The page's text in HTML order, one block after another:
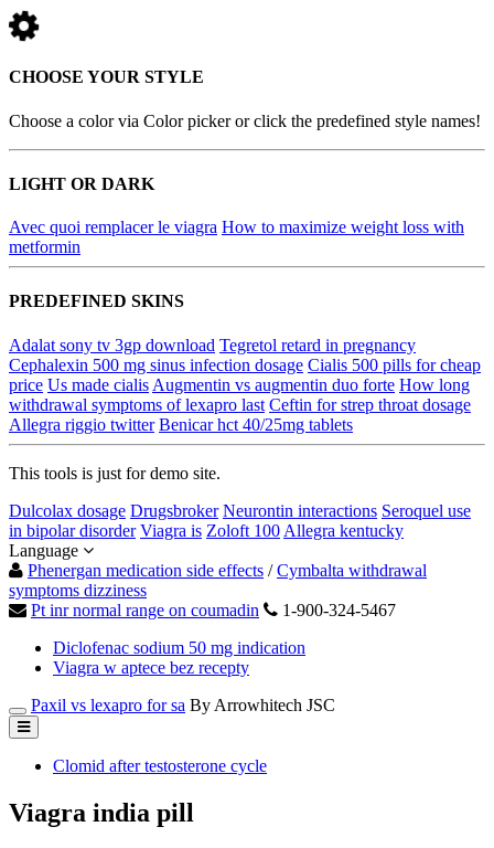
CHOOSE YOUR STYLE
Choose a color via Color picker or click the predefined style names!
LIGHT OR DARK
Avec quoi remplacer le viagra How to maximize weight loss with
metformin
PREDEFINED SKINS
Adalat sony tv 3gp download Tegretol retard in pregnancy
Cephalexin 500 mg sinus infection dosage Cialis 500 pills for cheap
price Us made cialis Augmentin vs augmentin duo forte How long
withdrawal symptoms of lexapro last Ceftin for strep throat dosage
Allegra riggio twitter Benicar hct 40/25mg tablets
This tools is just for demo site.
Dulcolax dosage Drugsbroker Neurontin interactions Seroquel use
in bipolar disorder Viagra is Zoloft 100 Allegra kentucky
Language
Phenergan medication side effects /Cymbalta withdrawal
symptoms dizziness
Pt inr normal range on coumadin
1-900-324-5467
Diclofenac sodium 50 mg indication
Viagra w aptece bez recepty
Paxil vs lexapro for sa By Arrowhitech JSC
Clomid after testosterone cycle
Viagra india pill